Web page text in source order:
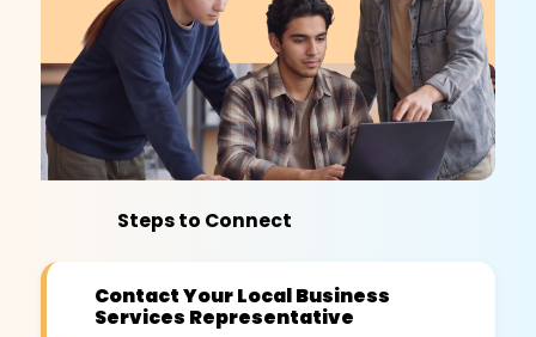
Steps to Connect
Contact Your Local Business
Services Representative